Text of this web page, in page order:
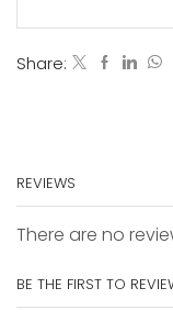
Share:
REVIEWS
There are no
BE THE FIRST TO